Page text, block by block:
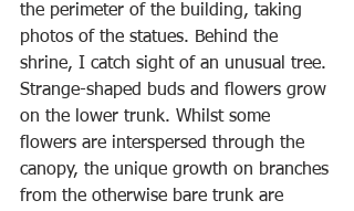
the perimeter of the building, taking
photos of the statues. Behind the
shrine, I catch sight of an unusual tree.
Strange-shaped buds and flowers grow
on the lower trunk. Whilst some
flowers are interspersed through the
canopy, the unique growth on branches
from the otherwise bare trunk are